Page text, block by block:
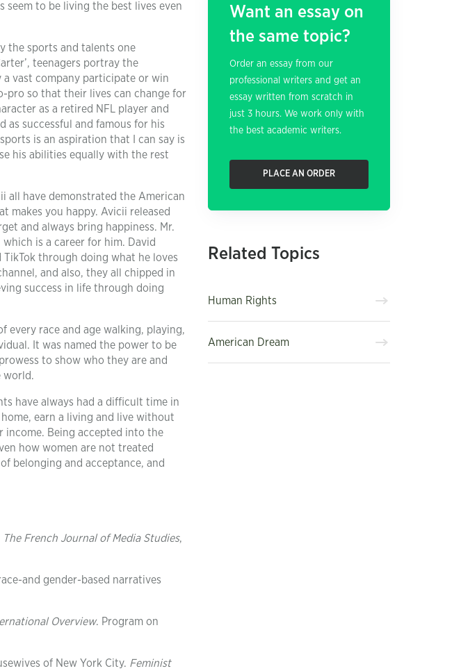
seem to be living the best lives even
the sports and talents one
teenagers portray the
a vast company participate or win
pro so that their lives can change for
as a retired NFL player and
as successful and famous for his
is an aspiration that I can say is
his abilities equally with the rest
all have demonstrated the American
makes you happy. Avicii released
and always bring happiness. Mr.
is a career for him. David
TikTok through doing what he loves
and also, they all chipped in
success in life through doing
every race and age walking, playing,
It was named the power to be
to show who they are and
world.
have always had a difficult time in
earn a living and live without
income. Being accepted into the
how women are not treated
belonging and acceptance, and
The French Journal of Media Studies,
and gender-based narratives
Overview. Program on
of New York City. Feminist
Want an essay on
the same topic?
Order an essay from our
professional writers and get an
essay written from scratch in
just 3 hours. We work only with
the best academic writers.
PLACE AN ORDER
Related Topics
Human Rights
American Dream